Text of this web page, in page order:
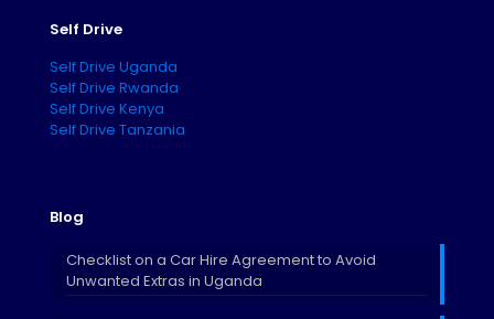
Self Drive
Self Drive Uganda
Self Drive Rwanda
Self Drive Kenya
Self Drive Tanzania
Blog
Checklist on a Car Hire Agreement to Avoid
Unwanted Extras in Uganda